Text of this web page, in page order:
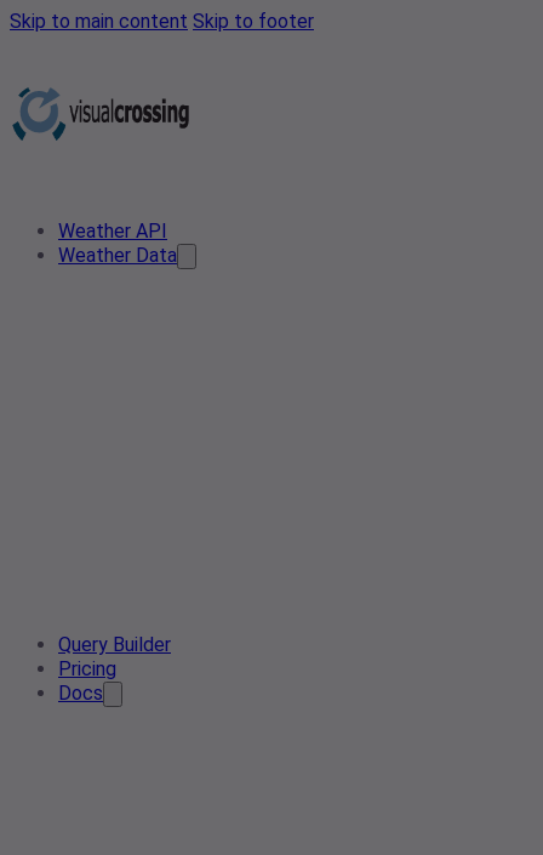
Skip to main content Skip to footer
Weather API
Weather Data
Query Builder
Pricing
Docs